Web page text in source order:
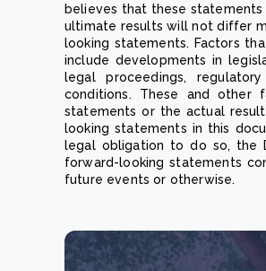
believes that these statements
ultimate results will not differ
looking statements. Factors
include developments in
legal proceedings,
conditions. These and other
statements or the actual
looking statements in this
legal obligation to do so, the
forward-looking statements
future events or otherwise.